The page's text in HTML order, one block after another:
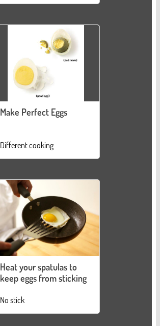
Make Perfect Eggs
Different cooking
Heat your spatulas to
keep eggs from sticking
No stick